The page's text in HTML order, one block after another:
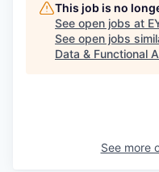
This job is no
See open jobs at
See open jobs
Data & Functional
See more